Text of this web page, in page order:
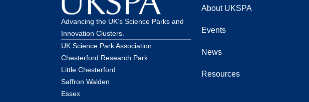
Advancing the UK’s Science Parks and
Innovation Clusters.
UK Science Park Association
Chesterford Research Park
Little Chesterford
Saffron Walden
Essex
About UKSPA
Events
News
Resources